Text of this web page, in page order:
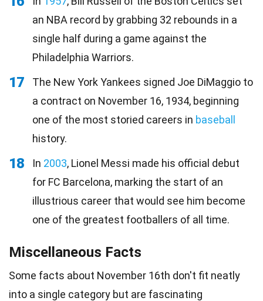
an NBA record by grabbing 32 rebounds in a
single half during a game against the
Philadelphia Warriors.
17
The New York Yankees signed Joe DiMaggio to
a contract on November 16, 1934, beginning
one of the most storied careers in baseball
history.
18 In 2003, Lionel Messi made his official debut
for FC Barcelona, marking the start of an
illustrious career that would see him become
one of the greatest footballers of all time.
Miscellaneous Facts
Some facts about November 16th don't fit neatly
into a single category but are fascinating